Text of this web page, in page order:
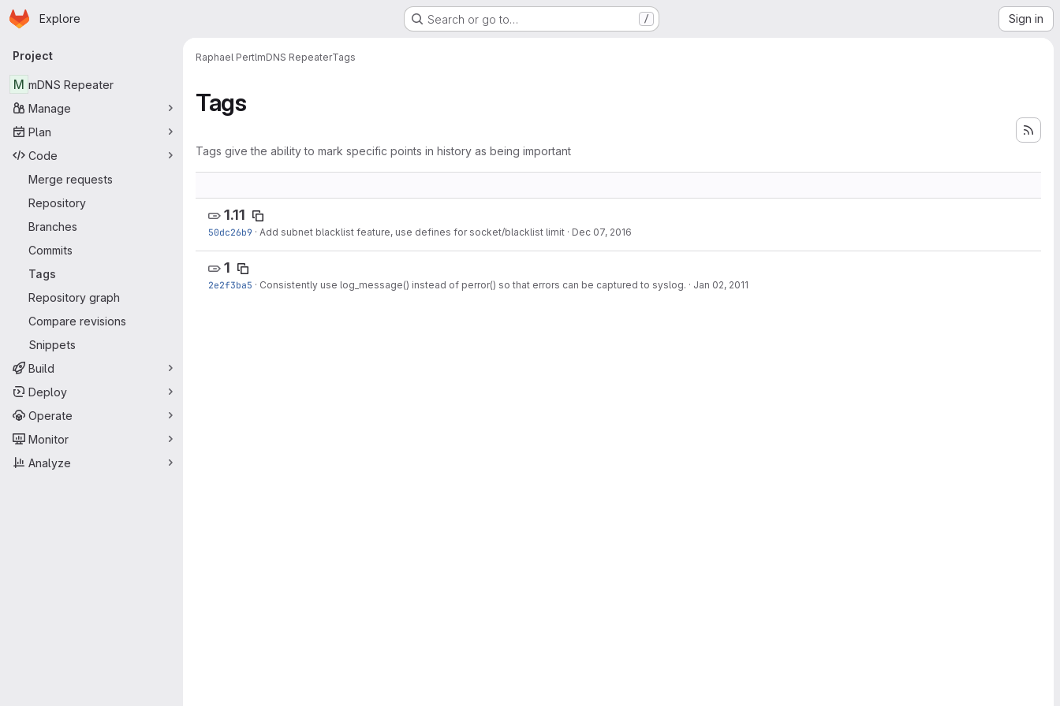
Skip to main content
Homepage
Explore Search or go to… / Sign in
Primary navigation
Project
M mDNS Repeater
Manage
Plan
Code
Merge requests
Repository
Branches
Commits
Tags
Repository graph
Compare revisions
Snippets
Build
Deploy
Operate
Monitor
Analyze
Raphael PertlmDNS RepeaterTags
Tags
Tags give the ability to mark specific points in history as being important
1.11
50dc26b9 · Add subnet blacklist feature, use defines for socket/blacklist limit · Dec 07, 2016
1
2e2f3ba5 · Consistently use log_message() instead of perror() so that errors can be captured to syslog. · Jan 02, 2011